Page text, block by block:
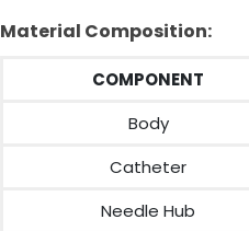
Material Composition:
COMPONENT
Body
Catheter
Needle Hub